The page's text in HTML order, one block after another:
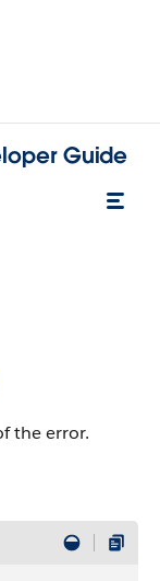
Guide
the error.